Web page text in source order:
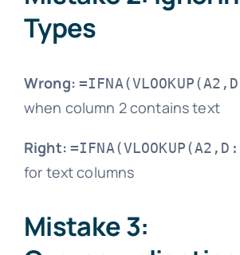
Types
Wrong:
when column 2 contains text
Right:
for text columns
Mistake 3: